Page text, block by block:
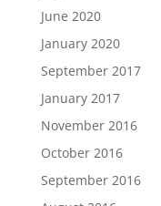
June 2020
January 2020
September 2017
January 2017
November 2016
October 2016
September 2016